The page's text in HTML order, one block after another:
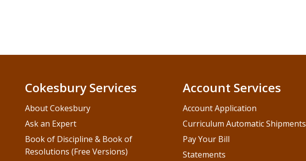
Cokesbury Services
About Cokesbury
Ask an Expert
Book of Discipline & Book of
Resolutions (Free Versions)
Account Services
Account Application
Curriculum Automatic Shipments
Pay Your Bill
Statements